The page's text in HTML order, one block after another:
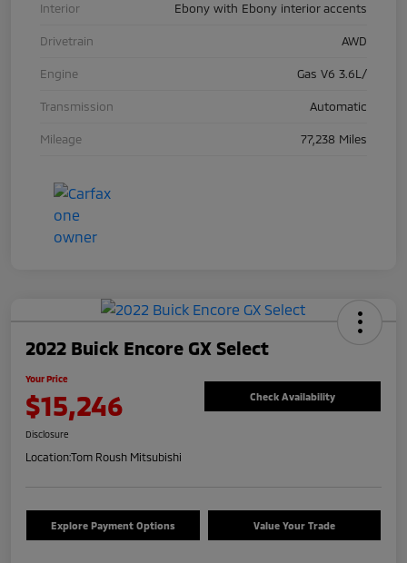
Interior Ebony with Ebony interior accents
Drivetrain AWD
Engine Gas V6 3.6L/
Transmission Automatic
Mileage 77,238 Miles
2022 Buick Encore GX Select
Your Price
$15,246 Check Availability
Disclosure
Location:Tom Roush Mitsubishi
Explore Payment Options Value Your Trade